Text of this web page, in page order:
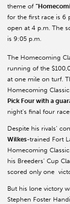
theme of
for the first race is 6
open at 4 p.m. The
is 9:05 p.m.
The Homecoming
running of the
at one mile on turf.
Homecoming
Pick Four with a
night’s final four
Despite his rivals’
Wilkes-trained Fort
Homecoming
his Breeders’ Cup
scored only one
But his lone victory
Stephen Foster